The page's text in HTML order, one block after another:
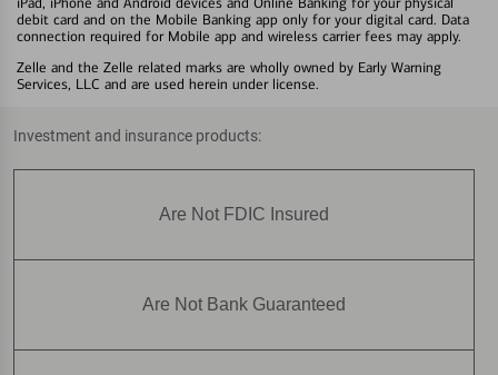
debit card and on the Mobile Banking app only for your digital card. Data
connection required for Mobile app and wireless carrier fees may apply.
Zelle and the Zelle related marks are wholly owned by Early Warning
Services, LLC and are used herein under license.
Investment and insurance products:
Are Not FDIC Insured
Are Not Bank Guaranteed